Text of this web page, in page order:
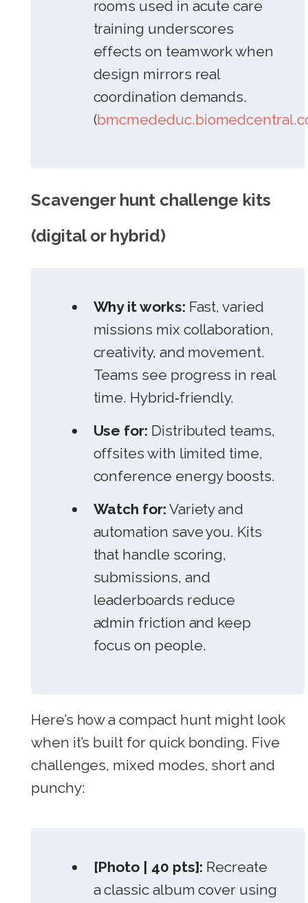
rooms used in acute care
training underscores
effects on teamwork when
design mirrors real
coordination demands.
(
Scavenger hunt challenge kits
(digital or hybrid)
Why it works: Fast, varied
missions mix collaboration,
creativity, and movement.
Teams see progress in real
time. Hybrid‑friendly.
Use for: Distributed teams,
offsites with limited time,
conference energy boosts.
Watch for: Variety and
automation save you. Kits
that handle scoring,
submissions, and
leaderboards reduce
admin friction and keep
focus on people.
Here’s how a compact hunt might look
when it’s built for quick bonding. Five
challenges, mixed modes, short and
punchy:
[Photo | 40 pts]: Recreate
a classic album cover using